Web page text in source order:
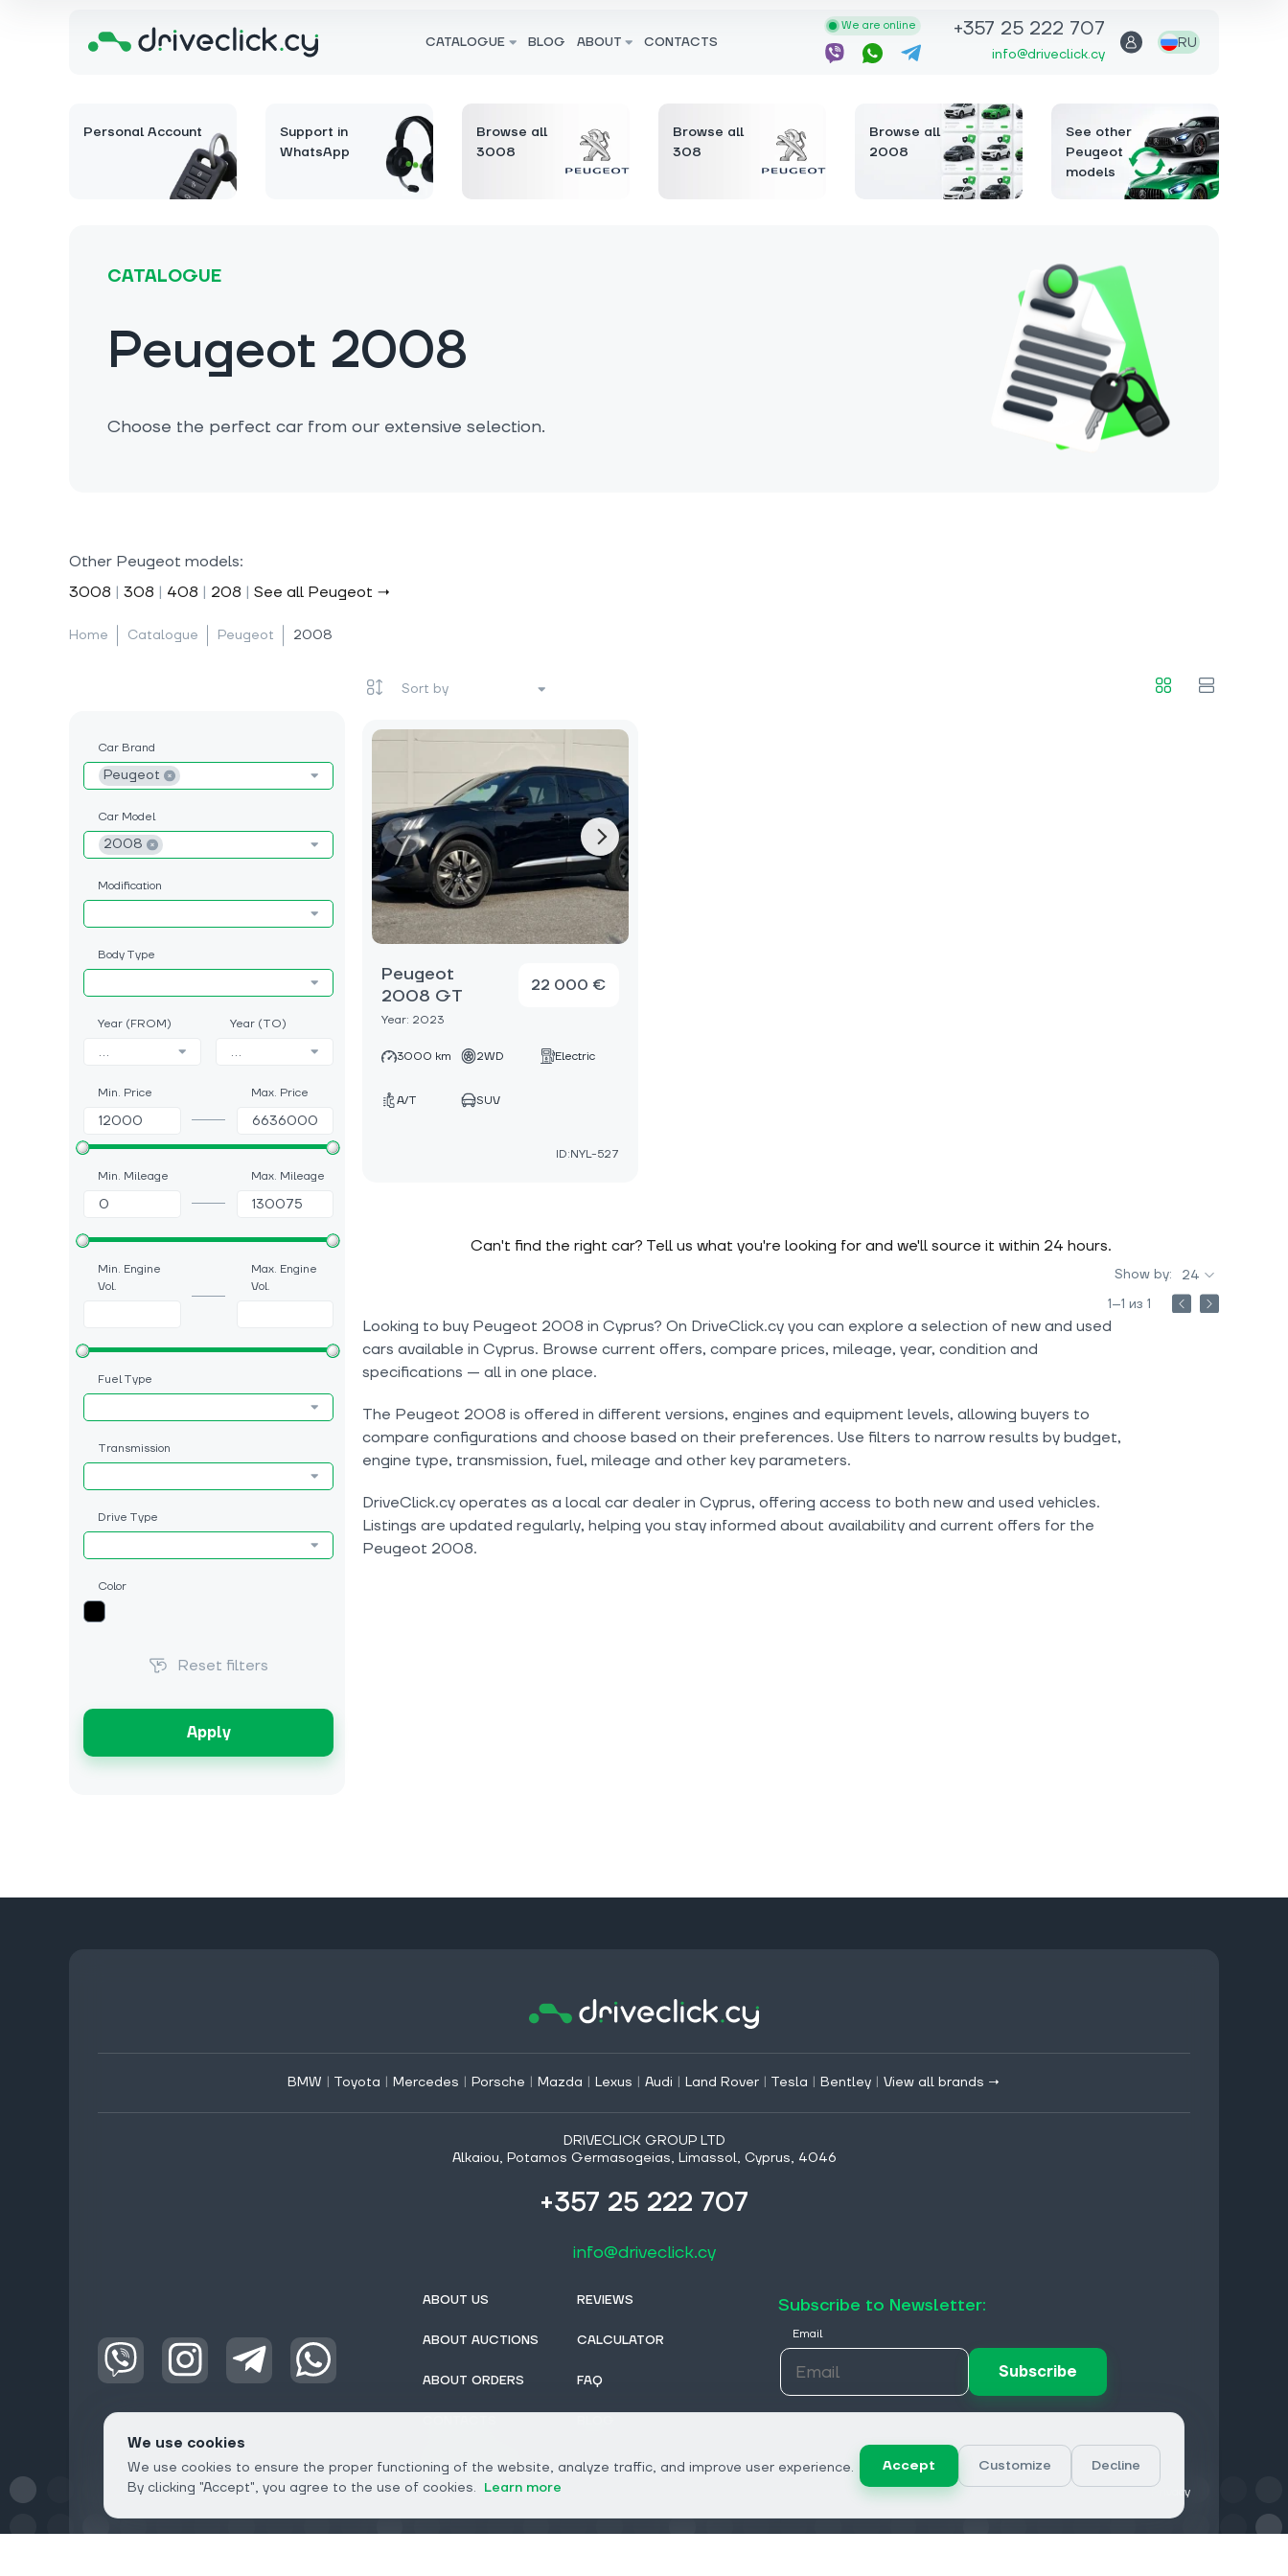
CATALOGUE BLOG ABOUT CONTACTS
We are online +357 25 222 707
info@driveclick.cy
RU
Personal Account
Support in
WhatsApp
Browse all
3008
Browse all
308
Browse all
2008
See other
Peugeot
models
CATALOGUE
Peugeot 2008
Choose the perfect car from our extensive selection.
Other Peugeot models:
3008 | 308 | 408 | 208 | See all Peugeot →
Home Catalogue Peugeot 2008
Car Brand
Peugeot
Car Model
2008
Modification
Body Type
Year (FROM)
...
Year (TO)
...
Min. Price Max. Price
Min. Mileage Max. Mileage
Min. Engine
Vol.
Max. Engine
Vol.
Fuel Type
Transmission
Drive Type
Color
Reset filters
Apply
Peugeot
2008 GT
Year: 2023
22 000 €
3000 km 2WD Electric
A/T SUV
ID:NYL-527
Can't find the right car? Tell us what you're looking for and we'll source it within 24 hours.
Show by:
24
1–1 из 1
Looking to buy Peugeot 2008 in Cyprus? On DriveClick.cy you can explore a selection of new and used
cars available in Cyprus. Browse current offers, compare prices, mileage, year, condition and
specifications — all in one place.
The Peugeot 2008 is offered in different versions, engines and equipment levels, allowing buyers to
compare configurations and choose based on their preferences. Use filters to narrow results by budget,
engine type, transmission, fuel, mileage and other key parameters.
DriveClick.cy operates as a local car dealer in Cyprus, offering access to both new and used vehicles.
Listings are updated regularly, helping you stay informed about availability and current offers for the
Peugeot 2008.
BMW | Toyota | Mercedes | Porsche | Mazda | Lexus | Audi | Land Rover | Tesla | Bentley | View all brands →
DRIVECLICK GROUP LTD
Alkaiou, Potamos Germasogeias, Limassol, Cyprus, 4046
+357 25 222 707
info@driveclick.cy
ABOUT US
ABOUT AUCTIONS
ABOUT ORDERS
FROM DEALERS
REVIEWS
CALCULATOR
FAQ
Subscribe to Newsletter:
Email
Subscribe
Privacy
We use cookies
We use cookies to ensure the proper functioning of the website, analyze traffic, and improve user experience.
By clicking "Accept", you agree to the use of cookies. Learn more
Accept Customize Decline